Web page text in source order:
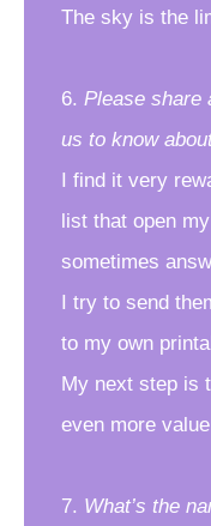
The sky is the
6. Please share
us to know
I find it very
list that open
sometimes
I try to send
to my own
My next step is
even more
7. What’s the